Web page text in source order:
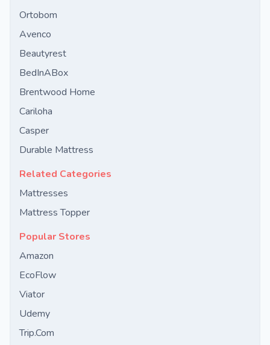
Ortobom
Avenco
Beautyrest
BedInABox
Brentwood Home
Cariloha
Casper
Durable Mattress
Related Categories
Mattresses
Mattress Topper
Popular Stores
Amazon
EcoFlow
Viator
Udemy
Trip.Com